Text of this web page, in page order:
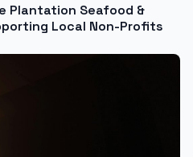
Plantation Seafood &
Local Non-Profits